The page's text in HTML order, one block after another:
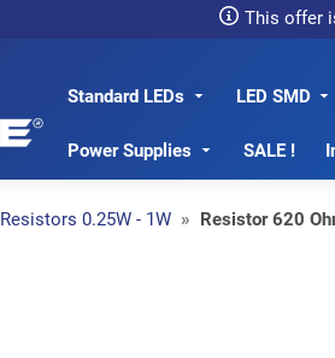
This offer
LED1.de® - Fachhandel
Standard LEDs LED SMD
Power Supplies SALE !
Resistors 0.25W - 1W Resistor 620